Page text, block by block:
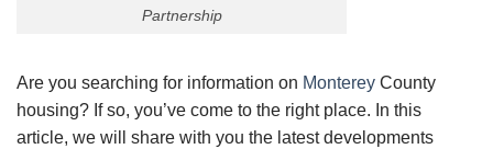
Partnership
Are you searching for information on Monterey County
housing? If so, you’ve come to the right place. In this
article, we will share with you the latest developments